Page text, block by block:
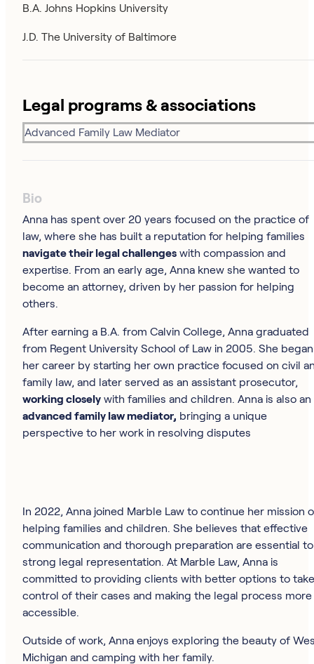
B.A. Johns Hopkins University
J.D. The University of Baltimore
Legal programs & associations
Advanced Family Law Mediator
Bio
Anna has spent over 20 years focused on the practice of
law, where she has built a reputation for helping families
navigate their legal challenges with compassion and
expertise. From an early age, Anna knew she wanted to
become an attorney, driven by her passion for helping
others.
After earning a B.A. from Calvin College, Anna graduated
from Regent University School of Law in 2005. She began
her career by starting her own practice focused on civil
family law, and later served as an assistant prosecutor,
working closely with families and children. Anna is also an
advanced family law mediator, bringing a unique
perspective to her work in resolving disputes
In 2022, Anna joined Marble Law to continue her mission
helping families and children. She believes that effective
communication and thorough preparation are essential to
strong legal representation. At Marble Law, Anna is
committed to providing clients with better options to take
control of their cases and making the legal process more
accessible.
Outside of work, Anna enjoys exploring the beauty of
Michigan and camping with her family.